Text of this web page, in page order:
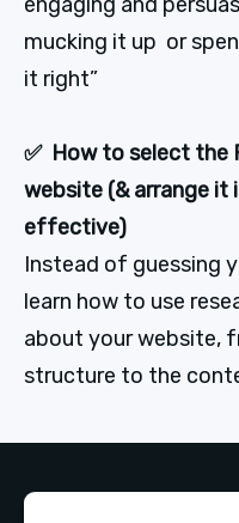
mucking it up  or
it right”
✅  How to select
website (& arrange it
effective)
Instead of guessing
learn how to use
about your website,
structure to the